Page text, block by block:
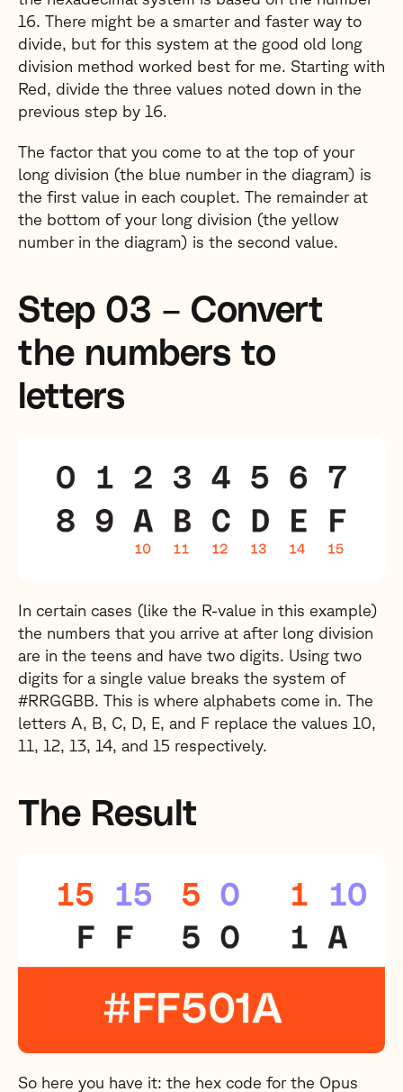
16. There might be a smarter and faster way to
divide, but for this system at the good old long
division method worked best for me. Starting with
Red, divide the three values noted down in the
previous step by 16.
The factor that you come to at the top of your
long division (the blue number in the diagram) is
the first value in each couplet. The remainder at
the bottom of your long division (the yellow
number in the diagram) is the second value.
Step 03 – Convert
the numbers to
letters
In certain cases (like the R-value in this example)
the numbers that you arrive at after long division
are in the teens and have two digits. Using two
digits for a single value breaks the system of
#RRGGBB. This is where alphabets come in. The
letters A, B, C, D, E, and F replace the values 10,
11, 12, 13, 14, and 15 respectively.
The Result
So here you have it: the hex code for the Opus